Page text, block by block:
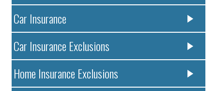
Car Insurance
Car Insurance Exclusions
Home Insurance Exclusions